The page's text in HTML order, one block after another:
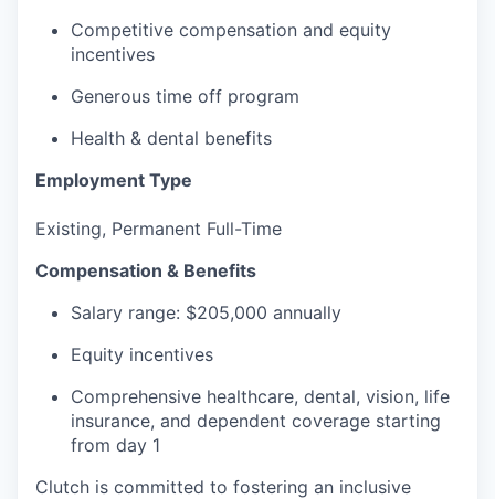
Competitive compensation and equity
incentives
Generous time off program
Health & dental benefits
Employment Type
Existing, Permanent Full-Time
Compensation & Benefits
Salary range: $205,000 annually
Equity incentives
Comprehensive healthcare, dental, vision, life
insurance, and dependent coverage starting
from day 1
Clutch is committed to fostering an inclusive